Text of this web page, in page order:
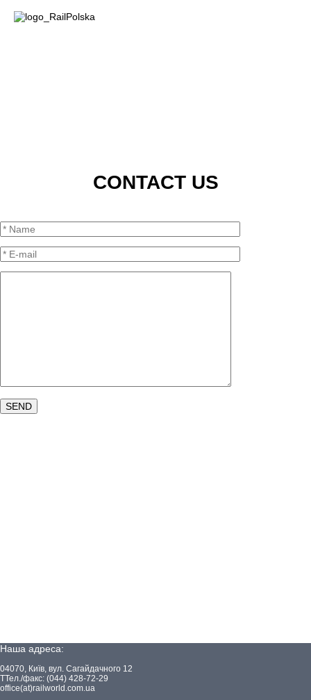
CONTACT US
Наша адреса:
04070, Київ, вул. Сагайдачного 12
ТТел./факс: (044) 428-72-29
office(at)railworld.com.ua